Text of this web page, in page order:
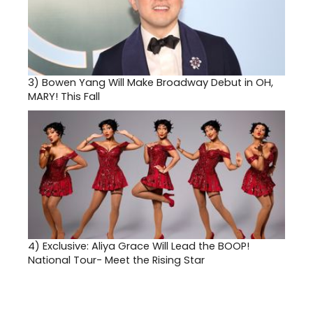
3) Bowen Yang Will Make Broadway Debut in OH,
MARY! This Fall
4) Exclusive: Aliya Grace Will Lead the BOOP!
National Tour- Meet the Rising Star